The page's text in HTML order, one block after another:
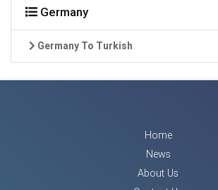
Germany
Germany To Turkish
Home
News
About Us